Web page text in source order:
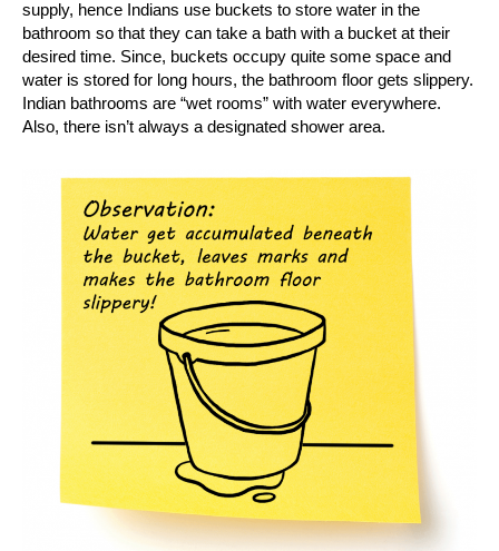
supply, hence Indians use buckets to store water in the
bathroom so that they can take a bath with a bucket at their
desired time. Since, buckets occupy quite some space and
water is stored for long hours, the bathroom floor gets slippery.
Indian bathrooms are “wet rooms” with water everywhere.
Also, there isn’t always a designated shower area.